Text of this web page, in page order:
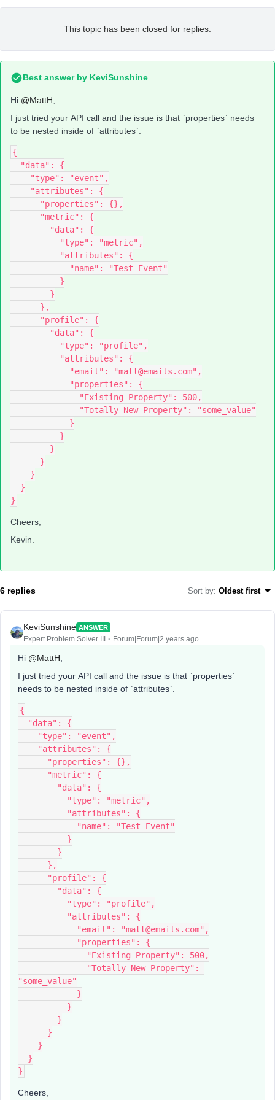
This topic has been closed for replies.
Best answer by KeviSunshine
Hi @MattH
I just tried your API call and the issue is that `properties` needs
to be nested inside of `attributes`.
{
  "data": {
    "type": "event",
    "attributes": {
      "properties": {},
      "metric": {
        "data": {
          "type": "metric",
          "attributes": {
            "name": "Test Event"
          }
        }
      },
      "profile": {
        "data": {
          "type": "profile",
          "attributes": {
            "email": "matt@emails.com",
            "properties": {
              "Existing Property": 500,
              "Totally New Property": "some_value"
            }
          }
        }
      }
    }
  }
}
Cheers,
Kevin.
6 replies Sort by: Oldest first
KeviSunshine ANSWER
Expert Problem Solver III Forum|Forum|2 years ago
Hi @MattH
I just tried your API call and the issue is that `properties`
needs to be nested inside of `attributes`.
{
  "data": {
    "type": "event",
    "attributes": {
      "properties": {},
      "metric": {
        "data": {
          "type": "metric",
          "attributes": {
            "name": "Test Event"
          }
        }
      },
      "profile": {
        "data": {
          "type": "profile",
          "attributes": {
            "email": "matt@emails.com",
            "properties": {
              "Existing Property": 500,
"some_value"
            }
          }
        }
      }
    }
  }
}
Cheers,